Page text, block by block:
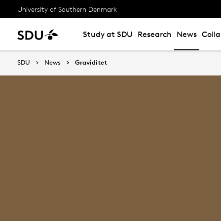
University of Southern Denmark
Study at SDU Research News
SDU News Graviditet